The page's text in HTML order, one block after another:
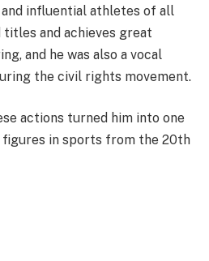
influential athletes of all
and achieves great
and he was also a vocal
the civil rights movement.
actions turned him into one
in sports from the 20th